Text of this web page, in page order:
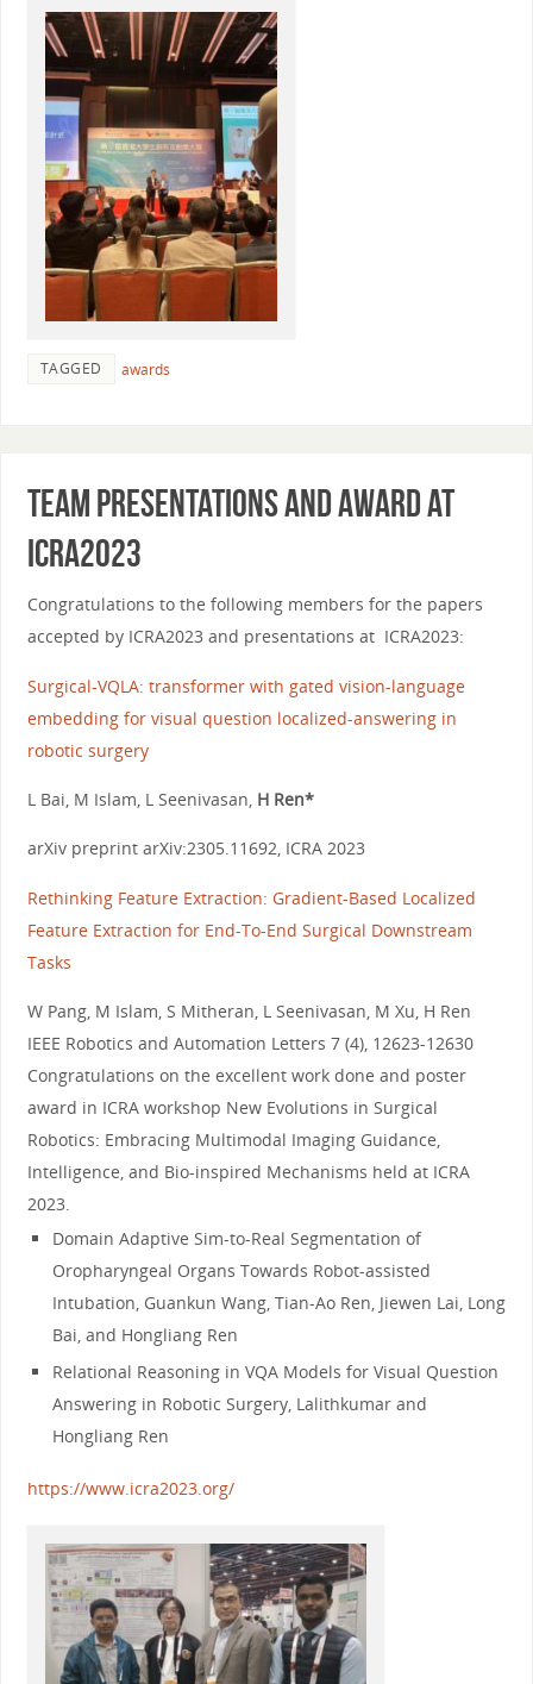
TAGGED awards
Team presentations and award at
ICRA2023
Congratulations to the following members for the papers
accepted by ICRA2023 and presentations at ICRA2023:
Surgical-VQLA: transformer with gated vision-language
embedding for visual question localized-answering in
robotic surgery
L Bai, M Islam, L Seenivasan, H Ren*
arXiv preprint arXiv:2305.11692, ICRA 2023
Rethinking Feature Extraction: Gradient-Based Localized
Feature Extraction for End-To-End Surgical Downstream
Tasks
W Pang, M Islam, S Mitheran, L Seenivasan, M Xu, H Ren
IEEE Robotics and Automation Letters 7 (4), 12623-12630
Congratulations on the excellent work done and poster
award in ICRA workshop New Evolutions in Surgical
Robotics: Embracing Multimodal Imaging Guidance,
Intelligence, and Bio-inspired Mechanisms held at ICRA
2023.
Domain Adaptive Sim-to-Real Segmentation of
Oropharyngeal Organs Towards Robot-assisted
Intubation, Guankun Wang, Tian-Ao Ren, Jiewen Lai, Long
Bai, and Hongliang Ren
Relational Reasoning in VQA Models for Visual Question
Answering in Robotic Surgery, Lalithkumar and
Hongliang Ren
https://www.icra2023.org/